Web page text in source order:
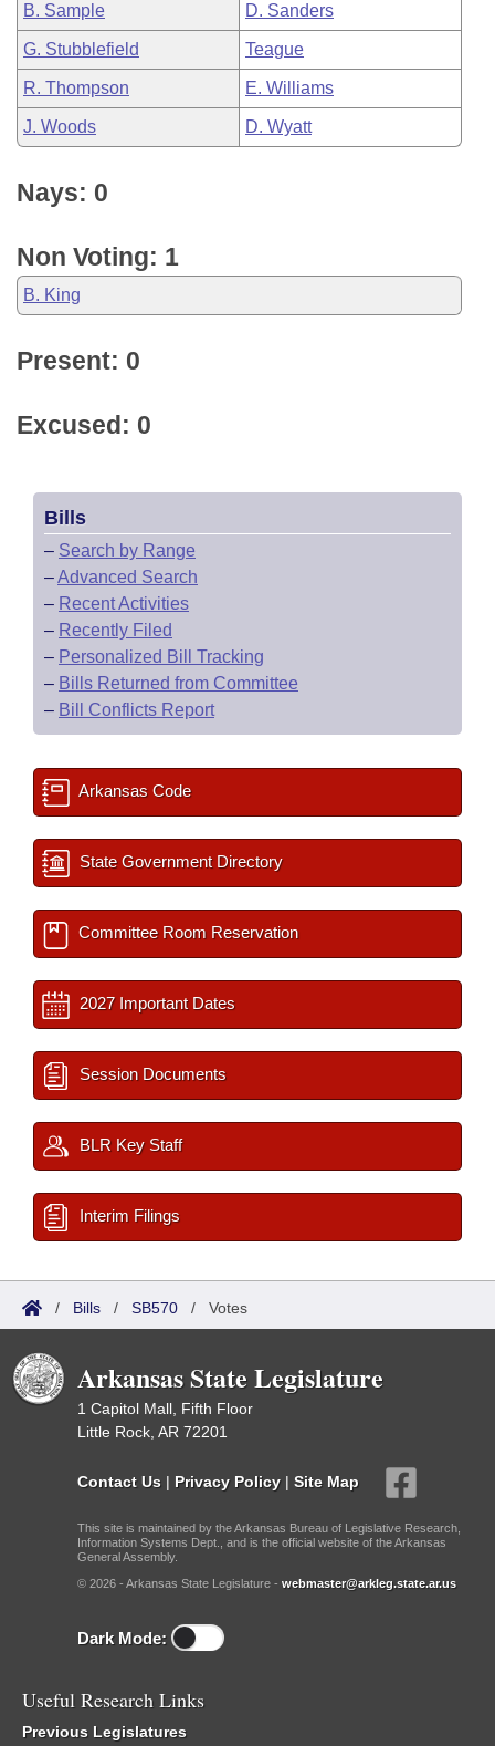
B. Sample D. Sanders
G. Stubblefield Teague
R. Thompson E. Williams
J. Woods D. Wyatt
Nays: 0
Non Voting: 1
B. King
Present: 0
Excused: 0
Bills
– Search by Range
–Advanced Search
– Recent Activities
– Recently Filed
– Personalized Bill Tracking
– Bills Returned from Committee
– Bill Conflicts Report
Arkansas Code
State Government Directory
Committee Room Reservation
2027 Important Dates
Session Documents
BLR Key Staff
Interim Filings
/ Bills / SB570 / Votes
Arkansas State Legislature
1 Capitol Mall, Fifth Floor
Little Rock, AR 72201
Contact Us | Privacy Policy | Site Map
This site is maintained by the Arkansas Bureau of Legislative Research,
Information Systems Dept., and is the official website of the Arkansas
General Assembly.
© 2026 - Arkansas State Legislature - webmaster@arkleg.state.ar.us
Dark Mode:
Useful Research Links
Previous Legislatures